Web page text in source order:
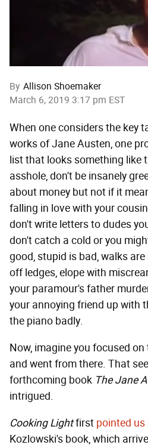
By Allison Shoemaker
March 6, 2019 3:17 pm EST
When one considers the key
works of Jane Austen, one
list that looks something like
asshole, don't be insanely
about money but not if it
falling in love with your
don't write letters to dudes
don't catch a cold or you
good, stupid is bad, walks
off ledges, elope with
your paramour's father
your annoying friend up with
the piano badly.
Now, imagine you focused
and went from there. That
forthcoming book The Jane
intrigued.
Cooking Lightfirst pointed us
Kozlowski's book, which